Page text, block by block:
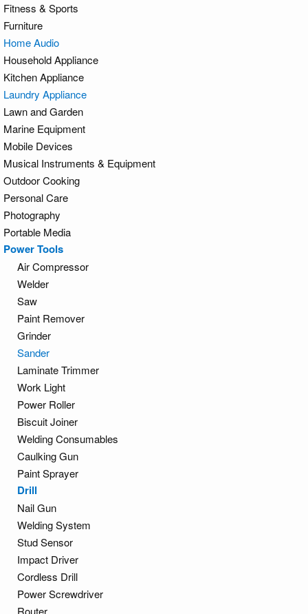
Fitness & Sports
Furniture
Home Audio
Household Appliance
Kitchen Appliance
Laundry Appliance
Lawn and Garden
Marine Equipment
Mobile Devices
Musical Instruments & Equipment
Outdoor Cooking
Personal Care
Photography
Portable Media
Power Tools
Air Compressor
Welder
Saw
Paint Remover
Grinder
Sander
Laminate Trimmer
Work Light
Power Roller
Biscuit Joiner
Welding Consumables
Caulking Gun
Paint Sprayer
Drill
Nail Gun
Welding System
Stud Sensor
Impact Driver
Cordless Drill
Power Screwdriver
Router